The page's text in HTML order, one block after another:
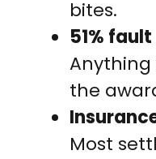
bites.
51%
the
Most